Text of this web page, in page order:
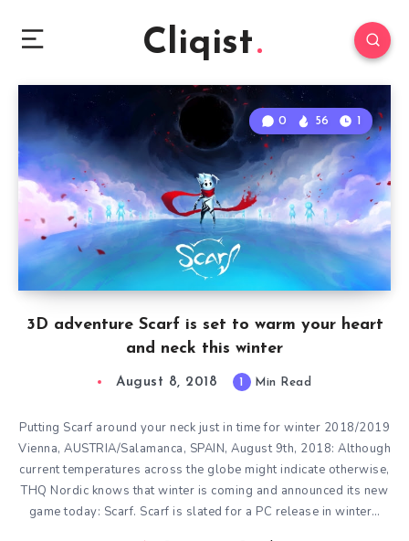
Cliqist
3D adventure Scarf is set to warm your heart
and neck this winter
0 56 1
August 8, 2018 1 Min Read
Putting Scarf around your neck just in time for winter 2018/2019
Vienna, AUSTRIA/Salamanca, SPAIN, August 9th, 2018: Although
current temperatures across the globe might indicate otherwise,
THQ Nordic knows that winter is coming and announced its new
game today: Scarf. Scarf is slated for a PC release in winter…